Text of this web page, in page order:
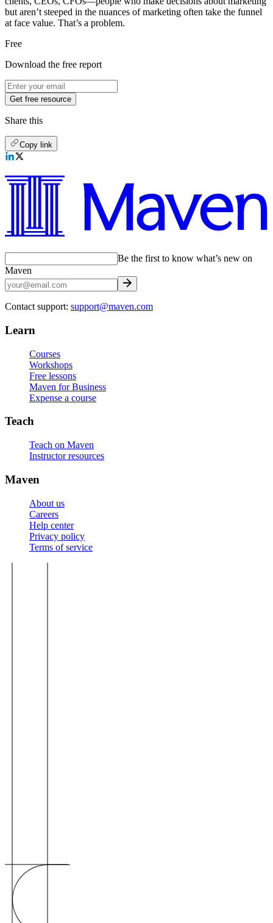
but aren’t steeped in the nuances of marketing often take the funnel
at face value. That’s a problem.
Free
Download the free report
Get free resource
Share this
Copy link
Be the first to know what’s new on
Maven
Contact support: support@maven.com
Learn
Courses
Workshops
Free lessons
Maven for Business
Expense a course
Teach
Teach on Maven
Instructor resources
Maven
About us
Careers
Help center
Privacy policy
Terms of service